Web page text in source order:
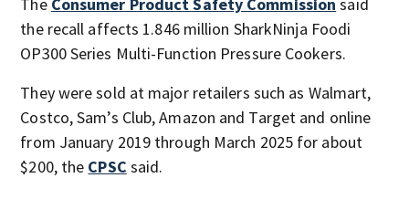
the recall affects 1.846 million SharkNinja Foodi
OP300 Series Multi-Function Pressure Cookers.
They were sold at major retailers such as Walmart,
Costco, Sam’s Club, Amazon and Target and online
from January 2019 through March 2025 for about
$200, the CPSC said.